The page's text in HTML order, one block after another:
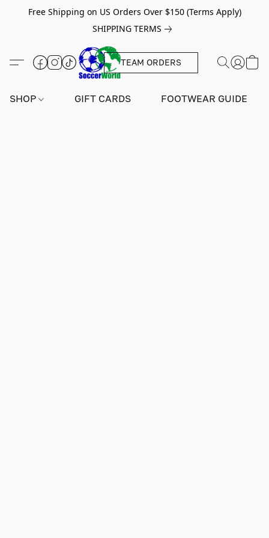
Free Shipping on US Orders Over $150 (Terms Apply)
SHIPPING TERMS
TEAM ORDERS
SHOP GIFT CARDS FOOTWEAR GUIDE